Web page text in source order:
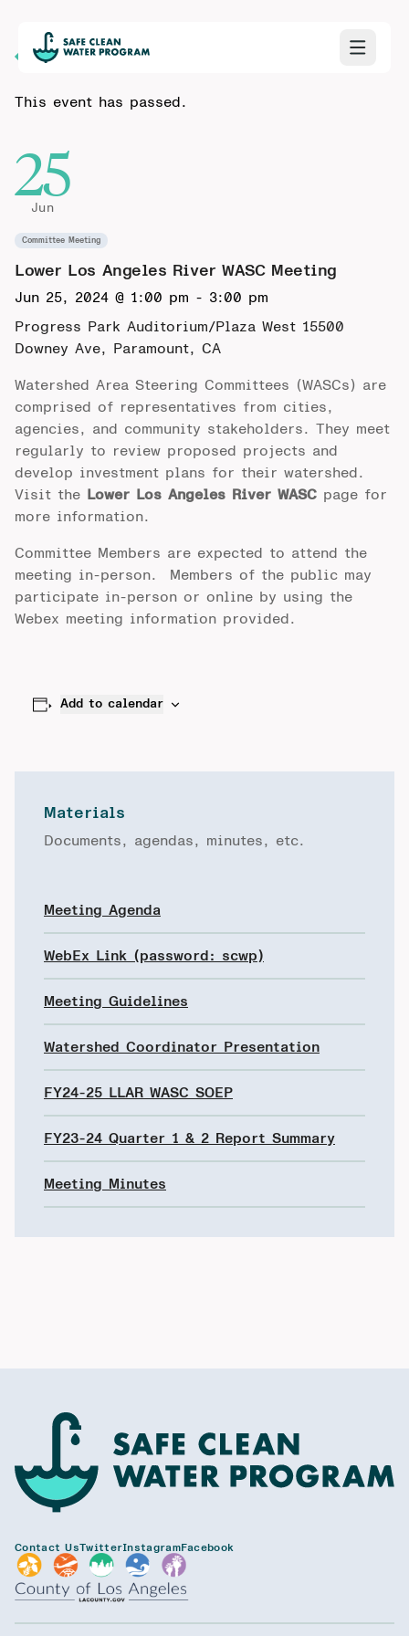
Back to Calendar
This event has passed.
25
Jun
Committee Meeting
Lower Los Angeles River WASC Meeting
Jun 25, 2024 @ 1:00 pm - 3:00 pm
Progress Park Auditorium/Plaza West 15500
Downey Ave, Paramount, CA
Watershed Area Steering Committees (WASCs) are
comprised of representatives from cities,
agencies, and community stakeholders. They meet
regularly to review proposed projects and
develop investment plans for their watershed.
Visit the
Lower Los Angeles River WASC page for
more information.
Committee Members are expected to attend the
meeting in-person. Members of the public may
participate in-person or online by using the
Webex meeting information provided.
Add to calendar
Materials
Documents, agendas, minutes, etc.
Meeting Agenda
WebEx Link (password: scwp)
Meeting Guidelines
Watershed Coordinator Presentation
FY24-25 LLAR WASC SOEP
FY23-24 Quarter 1 & 2 Report Summary
Meeting Minutes
Contact UsTwitterInstagramFacebook